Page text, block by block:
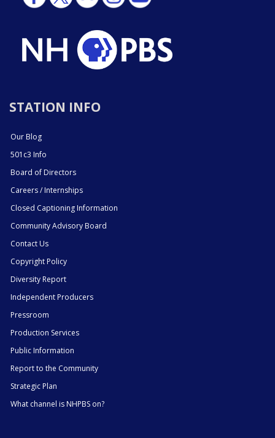
STATION INFO
Our Blog
501c3 Info
Board of Directors
Careers / Internships
Closed Captioning Information
Community Advisory Board
Contact Us
Copyright Policy
Diversity Report
Independent Producers
Pressroom
Production Services
Public Information
Report to the Community
Strategic Plan
What channel is NHPBS on?